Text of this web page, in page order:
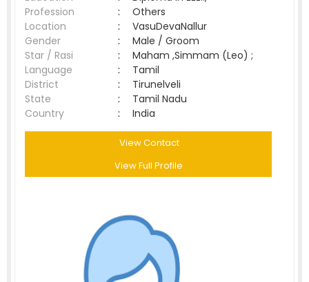
Profession
:
Others
Location
:
VasuDevaNallur
Gender
:
Male / Groom
Star / Rasi
:
Maham ,Simmam (Leo) ;
Language
:
Tamil
District
:
Tirunelveli
State
:
Tamil Nadu
Country
: India
View Contact
View Full Profile